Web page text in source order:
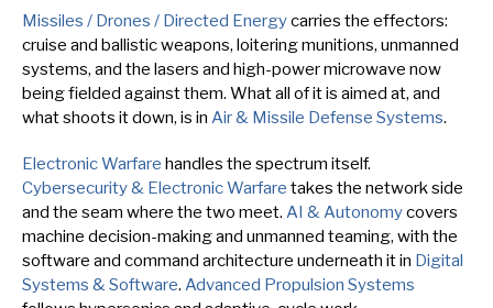
Missiles / Drones / Directed Energycarries the effectors:
cruise and ballistic weapons, loitering munitions, unmanned
systems, and the lasers and high-power microwave now
being fielded against them. What all of it is aimed at, and
what shoots it down, is in Air & Missile Defense Systems.
Electronic Warfare handles the spectrum itself.
Cybersecurity & Electronic Warfare takes the network side
and the seam where the two meet. AI & Autonomycovers
machine decision-making and unmanned teaming, with the
software and command architecture underneath it in Digital
Systems & Software. Advanced Propulsion Systems